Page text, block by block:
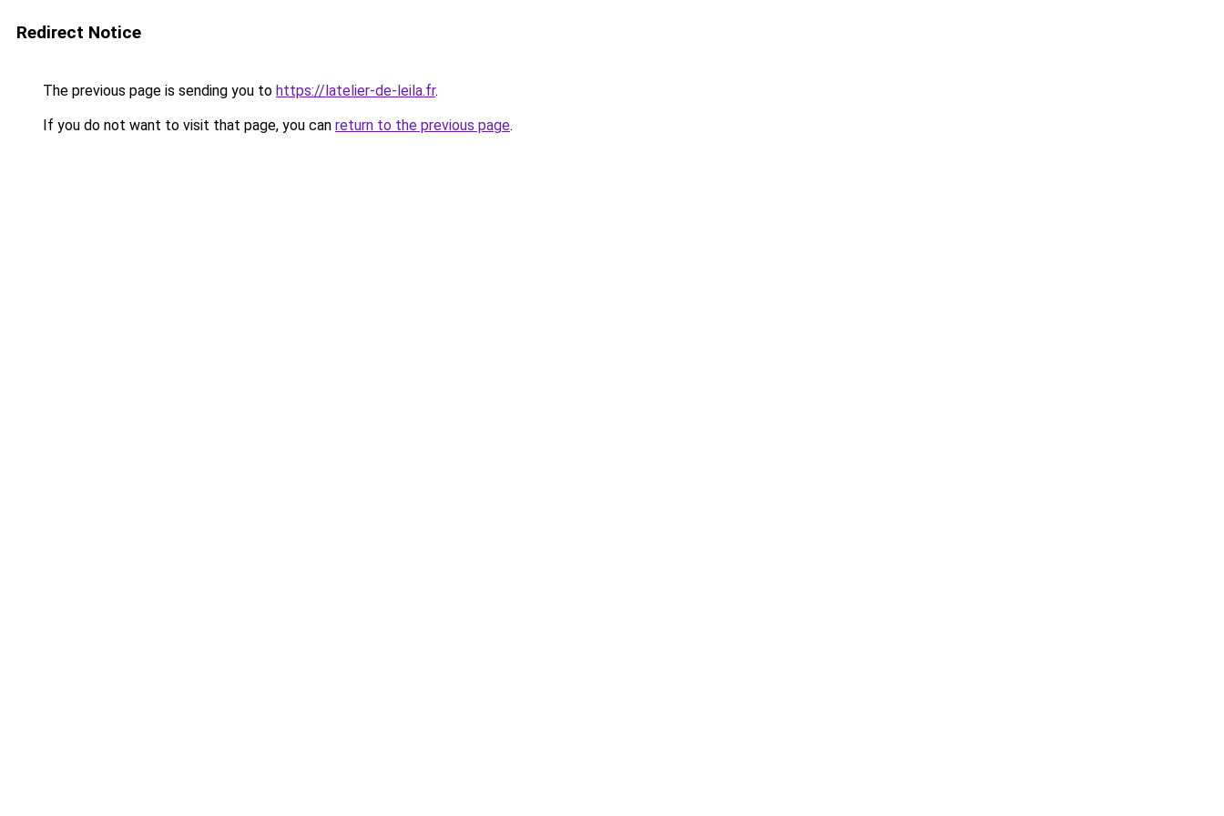
Redirect Notice
The previous page is sending you to https://latelier-de-leila.fr.
If you do not want to visit that page, you can return to the previous page.